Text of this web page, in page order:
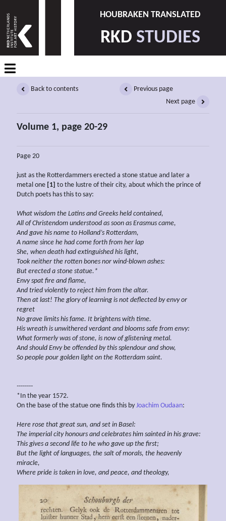
HOUBRAKEN TRANSLATED
RKD STUDIES
Back to contents
Previous page
Next page
Volume 1, page 20-29
Page 20
just as the Rotterdammers erected a stone statue and later a
metal one [1] to the lustre of their city, about which the prince of
Dutch poets has this to say:
What wisdom the Latins and Greeks held contained,
All of Christendom understood as soon as Erasmus came,
And gave his name to Holland’s Rotterdam,
A name since he had come forth from her lap
She, when death had extinguished his light,
Took neither the rotten bones nor wind-blown ashes:
But erected a stone statue.*
Envy spat fire and flame,
And tried violently to reject him from the altar.
Then at last! The glory of learning is not deflected by envy or
regret
No grave limits his fame. It brightens with time.
His wreath is unwithered verdant and blooms safe from envy:
What formerly was of stone, is now of glistening metal.
And should Envy be offended by this splendour and show,
So people pour golden light on the Rotterdam saint.
--------
*In the year 1572.
On the base of the statue one finds this by Joachim Oudaan:
Here rose that great sun, and set in Basel:
The imperial city honours and celebrates him sainted in his grave:
This gives a second life to he who gave up the first;
But the light of languages, the salt of morals, the heavenly
miracle,
Where pride is taken in love, and peace, and theology,